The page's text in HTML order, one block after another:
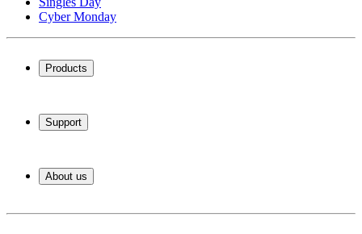
Cyber Monday
Products
Wine racks
Wine furniture
Support
Service
Payment
Return
About us